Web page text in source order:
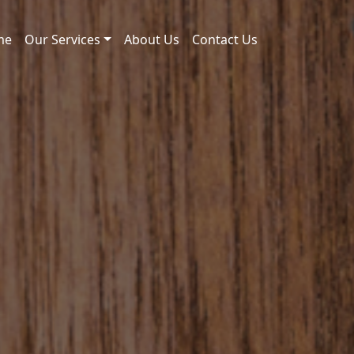
Our Services About Us Contact Us